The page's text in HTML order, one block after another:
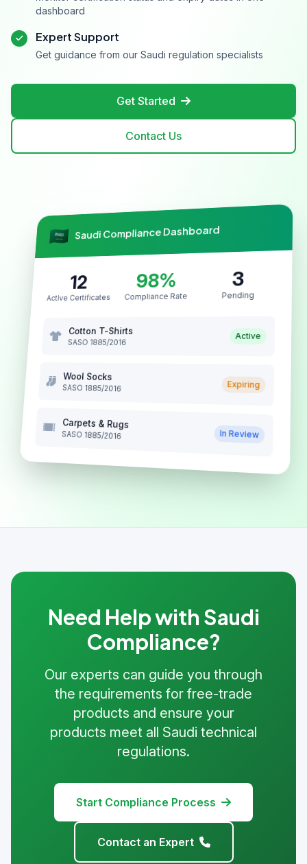
dashboard
Expert Support
Get guidance from our Saudi regulation specialists
Get Started
Contact Us
Saudi Compliance Dashboard
12
Active Certificates
98%
Compliance Rate
3
Pending
Cotton T-Shirts
SASO 1885/2016
Active
Wool Socks
SASO 1885/2016 Expiring
Carpets & Rugs
SASO 1885/2016 In Review
Need Help with Saudi
Compliance?
Our experts can guide you through
the requirements for free-trade
products and ensure your
products meet all Saudi technical
regulations.
Start Compliance Process
Contact an Expert